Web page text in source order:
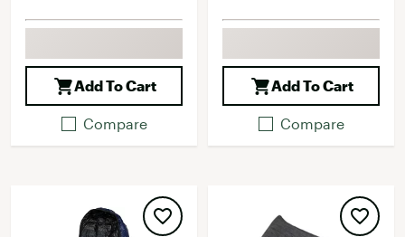
Add To Cart
Compare
Add To Cart
Compare